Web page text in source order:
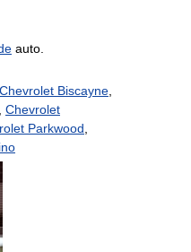
auto.
Chevrolet Biscayne
Chevrolet
Parkwood